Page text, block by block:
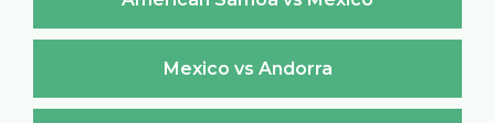
Mexico vs Andorra